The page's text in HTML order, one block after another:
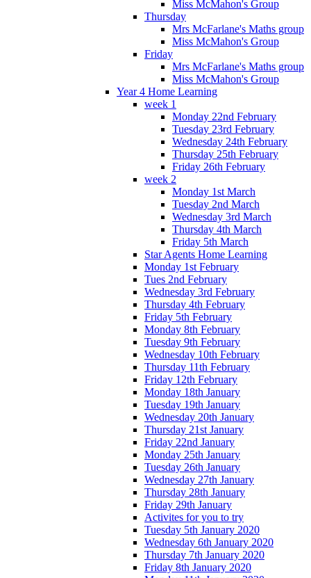
Miss McMahon's Group
Thursday
Mrs McFarlane's Maths group
Miss McMahon's Group
Friday
Mrs McFarlane's Maths group
Miss McMahon's Group
Year 4 Home Learning
week 1
Monday 22nd February
Tuesday 23rd February
Wednesday 24th February
Thursday 25th February
Friday 26th February
week 2
Monday 1st March
Tuesday 2nd March
Wednesday 3rd March
Thursday 4th March
Friday 5th March
Star Agents Home Learning
Monday 1st February
Tues 2nd February
Wednesday 3rd February
Thursday 4th February
Friday 5th February
Monday 8th February
Tuesday 9th February
Wednesday 10th February
Thursday 11th February
Friday 12th February
Monday 18th January
Tuesday 19th January
Wednesday 20th January
Thursday 21st January
Friday 22nd January
Monday 25th January
Tuesday 26th January
Wednesday 27th January
Thursday 28th January
Friday 29th January
Activites for you to try
Tuesday 5th January 2020
Wednesday 6th January 2020
Thursday 7th January 2020
Friday 8th January 2020